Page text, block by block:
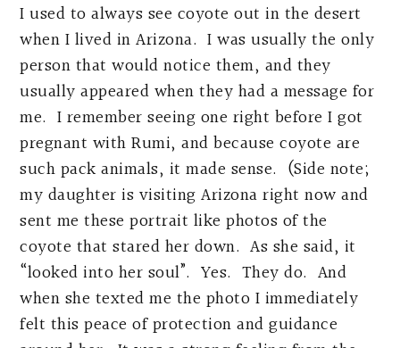
I used to always see coyote out in the desert
when I lived in Arizona. I was usually the only
person that would notice them, and they
usually appeared when they had a message for
me. I remember seeing one right before I got
pregnant with Rumi, and because coyote are
such pack animals, it made sense. (Side note;
my daughter is visiting Arizona right now and
sent me these portrait like photos of the
coyote that stared her down. As she said, it
“looked into her soul”. Yes. They do. And
when she texted me the photo I immediately
felt this peace of protection and guidance